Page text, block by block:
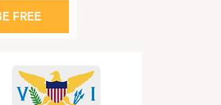
FREE